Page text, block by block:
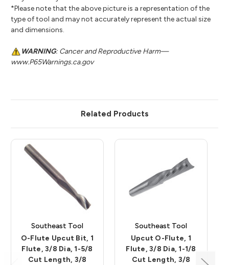
*Please note that the above picture is a representation of the
type of tool and may not accurately represent the actual size
and dimensions.
WARNING: Cancer and Reproductive Harm—
www.P65Warnings.ca.gov
Related Products
Southeast Tool
O-Flute Upcut Bit, 1
Flute, 3/8 Dia, 1-5/8
Cut Length, 3/8
Southeast Tool
Upcut O-Flute, 1
Flute, 3/8 Dia, 1-1/8
Cut Length, 3/8